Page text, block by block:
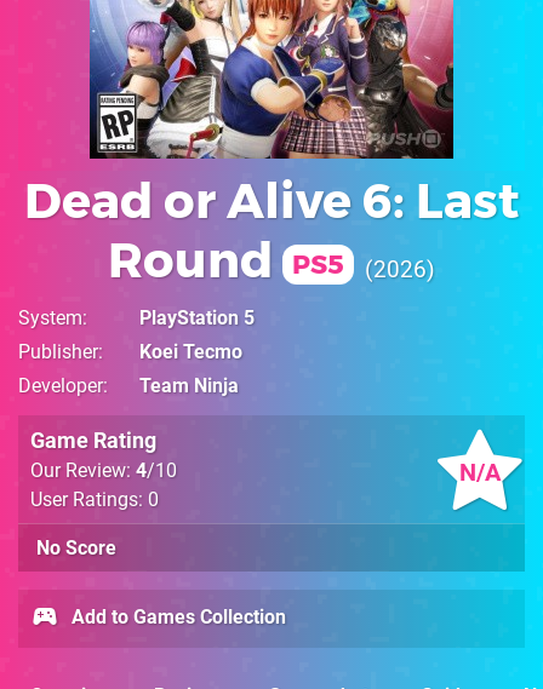
Dead or Alive 6: Last
Round
PS5 2026
System
PlayStation 5
Publisher
Koei Tecmo
Developer
Team Ninja
N/A
Game Rating
Our Review: 4/10
User Ratings: 0
No Score
Add to Games Collection